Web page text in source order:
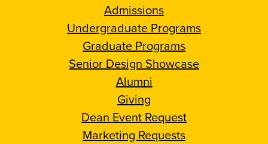
Admissions
Undergraduate Programs
Graduate Programs
Senior Design Showcase
Alumni
Giving
Dean Event Request
Marketing Requests